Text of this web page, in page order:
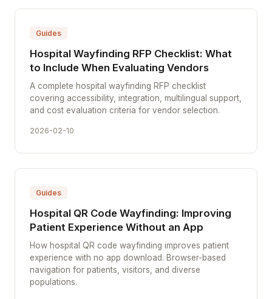
Guides
Hospital Wayfinding RFP Checklist: What
to Include When Evaluating Vendors
A complete hospital wayfinding RFP checklist
covering accessibility, integration, multilingual support,
and cost evaluation criteria for vendor selection.
2026-02-10
Guides
Hospital QR Code Wayfinding: Improving
Patient Experience Without an App
How hospital QR code wayfinding improves patient
experience with no app download. Browser-based
navigation for patients, visitors, and diverse
populations.